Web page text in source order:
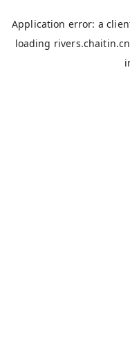
Application error: a
loading rivers.chaitin.cn